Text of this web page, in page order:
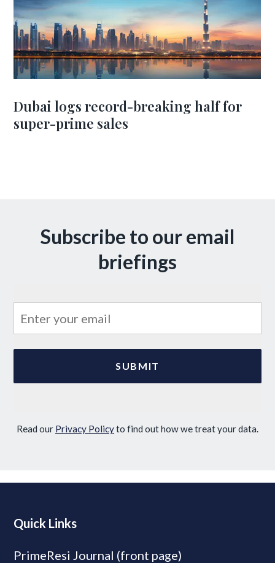
Dubai logs record-breaking half for
super-prime sales
Subscribe to our email
briefings
Read our Privacy Policyto find out how we treat your data.
Quick Links
PrimeResi Journal (front page)